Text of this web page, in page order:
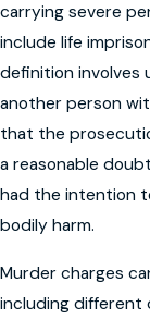
carrying severe
include life
definition involves
another person
that the
a reasonable
had the intention
bodily harm.
Murder charges
including different